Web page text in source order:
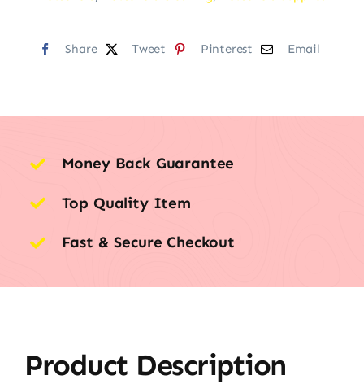
Share Tweet Pinterest Email
Money Back Guarantee
Top Quality Item
Fast & Secure Checkout
Product Description